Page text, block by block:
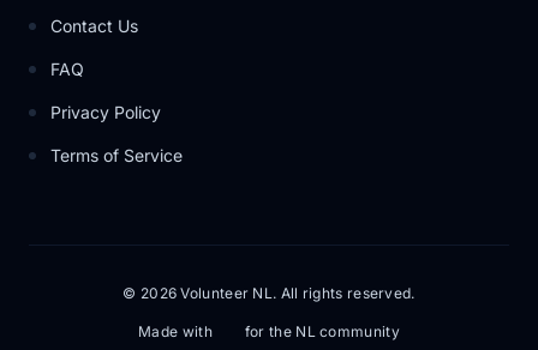
Contact Us
FAQ
Privacy Policy
Terms of Service
© 2026 Volunteer NL. All rights reserved.
Made with for the NL community